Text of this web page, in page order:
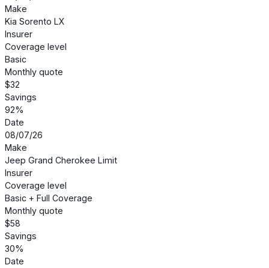
Make
Kia Sorento LX
Insurer
Coverage level
Basic
Monthly quote
$32
Savings
92%
Date
08/07/26
Make
Jeep Grand Cherokee Limit
Insurer
Coverage level
Basic + Full Coverage
Monthly quote
$58
Savings
30%
Date